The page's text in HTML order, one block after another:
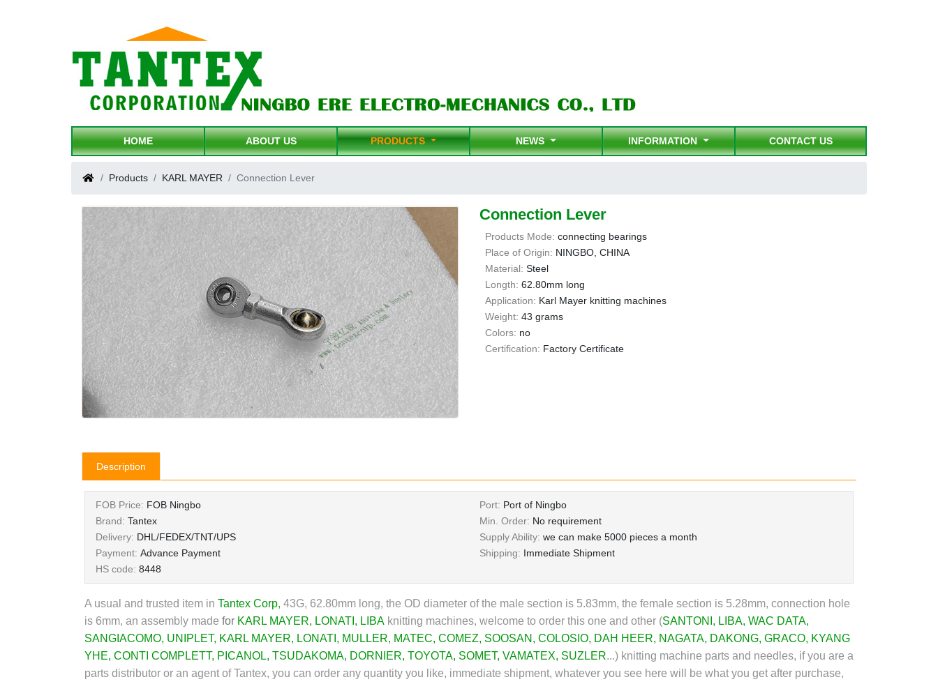
HOME ABOUT US PRODUCTS NEWS INFORMATION CONTACT US
Products KARL MAYER Connection Lever
Connection Lever
Products Mode: connecting bearings
Place of Origin: NINGBO, CHINA
Material: Steel
Longth: 62.80mm long
Application: Karl Mayer knitting machines
Weight: 43 grams
Colors: no
Certification: Factory Certificate
Description
FOB Price: FOB Ningbo Port: Port of Ningbo
Brand: Tantex Min. Order: No requirement
Delivery: DHL/FEDEX/TNT/UPS Supply Ability: we can make 5000 pieces a month
Payment: Advance Payment Shipping: Immediate Shipment
HS code: 8448
A usual and trusted item in Tantex Corp, 43G, 62.80mm long, the OD diameter of the male section is 5.83mm, the female section is 5.28mm, connection hole
is 6mm, an assembly made for KARL MAYER, LONATI , LIBA knitting machines, welcome to order this one and other (SANTONI , LIBA, WAC DATA,
SANGIACOMO, UNIPLET, KARL MAYER, LONATI , MULLER, MATEC, COMEZ, SOOSAN , COLOSIO, DAH HEER, NAGATA, DAKONG, GRACO, KYANG
YHE, CONTI COMPLETT, PICANOL, TSUDAKOMA, DORNIER, TOYOTA, SOMET, VAMATEX, SUZLER...) knitting machine parts and needles, if you are a
parts distributor or an agent of Tantex, you can order any quantity you like, immediate shipment, whatever you see here will be what you get after purchase,